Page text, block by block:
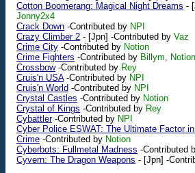
Cotton Boomerang: Magical Night Dreams -
Jonny2x4
Crack Down -Contributed by NPI
Crazy Climber 2 - [Jpn] -Contributed by Vaz
Crime City -Contributed by Notion
Crime Fighters -Contributed by Billym, Notion
Crossbow-Contributed by Rey
Cruis'n USA-Contributed by NPI
Cruis'n World -Contributed by NPI
Crystal Castles -Contributed by Notion
Crystal of Kings -Contributed by Rey
Cybattler-Contributed by NPI
Cyber Police ESWAT: The Ultimate Factor
Crime -Contributed by Notion
Cyberbots: Fullmetal Madness -Contributed
Cyvern: The Dragon Weapons - [Jpn] -